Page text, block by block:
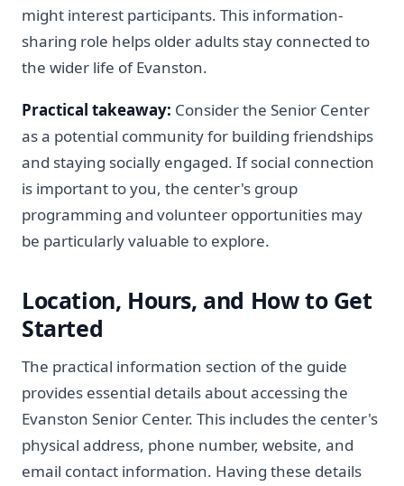
might interest participants. This information-
sharing role helps older adults stay connected to
the wider life of Evanston.
Practical takeaway: Consider the Senior Center
as a potential community for building friendships
and staying socially engaged. If social connection
is important to you, the center's group
programming and volunteer opportunities may
be particularly valuable to explore.
Location, Hours, and How to Get
Started
The practical information section of the guide
provides essential details about accessing the
Evanston Senior Center. This includes the center's
physical address, phone number, website, and
email contact information. Having these details